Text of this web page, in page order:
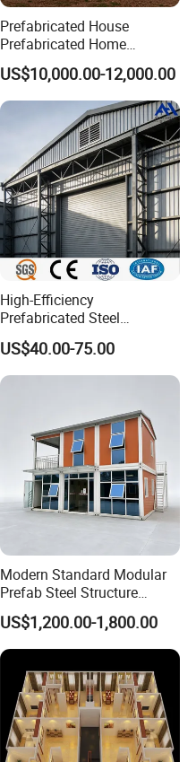
Prefabricated House
Prefabricated Home
Container Home
US$10,000.00-12,000.00
High-Efficiency
Prefabricated Steel
Structure Warehouse for
Industrial Storage Building
US$40.00-75.00
Modern Standard Modular
Prefab Steel Structure
Container House
US$1,200.00-1,800.00